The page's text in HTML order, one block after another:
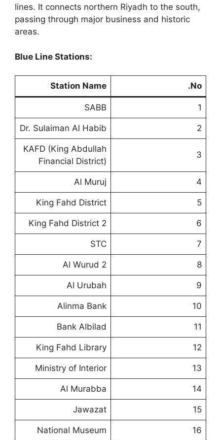
lines. It connects northern Riyadh to the south,
passing through major business and historic
areas.
Blue Line Stations:
No.
Station Name
1
SABB
2
Dr. Sulaiman Al Habib
3
KAFD (King Abdullah
Financial District)
4
Al Muruj
5
King Fahd District
6
King Fahd District 2
7
STC
8
Al Wurud 2
9
Al Urubah
10
Alinma Bank
11
Bank Albilad
12
King Fahd Library
13
Ministry of Interior
14
Al Murabba
15
Jawazat
16
National Museum